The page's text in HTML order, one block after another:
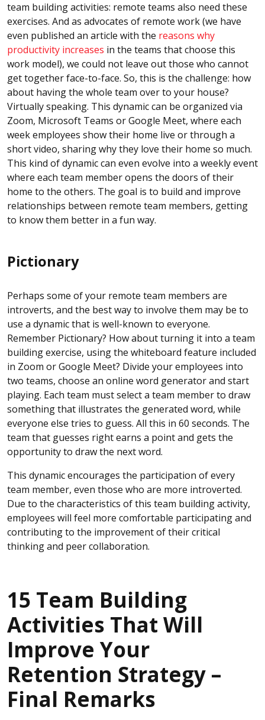
team building activities: remote teams also need these
exercises. And as advocates of remote work (we have
even published an article with the reasons why
productivity increases in the teams that choose this
work model), we could not leave out those who cannot
get together face-to-face. So, this is the challenge: how
about having the whole team over to your house?
Virtually speaking. This dynamic can be organized via
Zoom, Microsoft Teams or Google Meet, where each
week employees show their home live or through a
short video, sharing why they love their home so much.
This kind of dynamic can even evolve into a weekly event
where each team member opens the doors of their
home to the others. The goal is to build and improve
relationships between remote team members, getting
to know them better in a fun way.
Pictionary
Perhaps some of your remote team members are
introverts, and the best way to involve them may be to
use a dynamic that is well-known to everyone.
Remember Pictionary? How about turning it into a team
building exercise, using the whiteboard feature included
in Zoom or Google Meet? Divide your employees into
two teams, choose an online word generator and start
playing. Each team must select a team member to draw
something that illustrates the generated word, while
everyone else tries to guess. All this in 60 seconds. The
team that guesses right earns a point and gets the
opportunity to draw the next word.
This dynamic encourages the participation of every
team member, even those who are more introverted.
Due to the characteristics of this team building activity,
employees will feel more comfortable participating and
contributing to the improvement of their critical
thinking and peer collaboration.
15 Team Building
Activities That Will
Improve Your
Retention Strategy –
Final Remarks